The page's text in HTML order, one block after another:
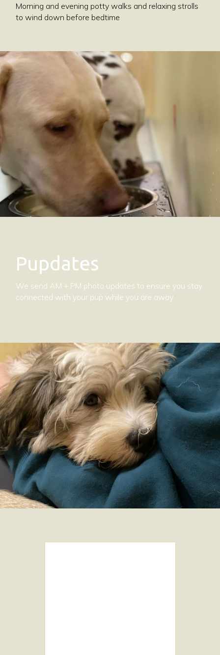
Morning and evening potty walks and relaxing strolls
to wind down before bedtime
Pupdates
We send AM + PM photo updates to ensure you stay
connected with your pup while you are away